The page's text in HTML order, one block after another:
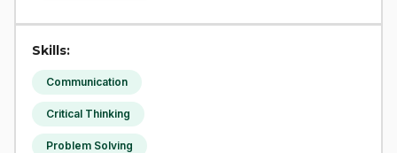
Skills:
Communication
Critical Thinking
Problem Solving